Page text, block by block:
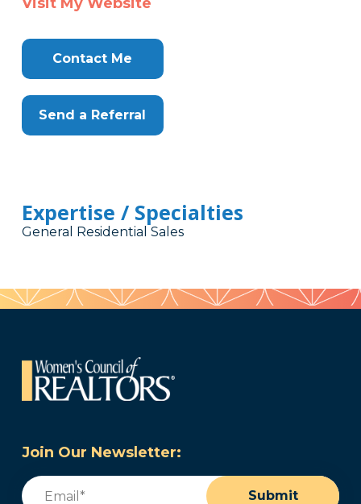
Contact Me
Send a Referral
Expertise / Specialties
General Residential Sales
Join Our Newsletter:
Email
Submit